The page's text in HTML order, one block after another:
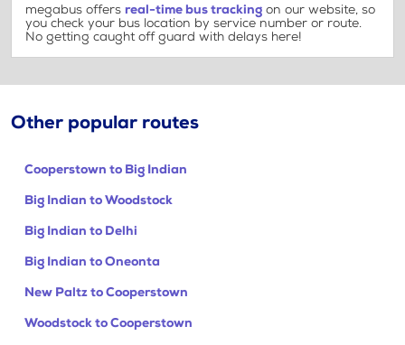
megabus offers real-time bus tracking on our website, so
you check your bus location by service number or route.
No getting caught off guard with delays here!
Other popular routes
Cooperstown to Big Indian
Big Indian to Woodstock
Big Indian to Delhi
Big Indian to Oneonta
New Paltz to Cooperstown
Woodstock to Cooperstown